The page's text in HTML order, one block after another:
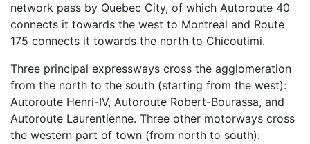
network pass by Quebec City, of which Autoroute 40
connects it towards the west to Montreal and Route
175 connects it towards the north to Chicoutimi.
Three principal expressways cross the agglomeration
from the north to the south (starting from the west):
Autoroute Henri-IV, Autoroute Robert-Bourassa, and
Autoroute Laurentienne. Three other motorways cross
the western part of town (from north to south):